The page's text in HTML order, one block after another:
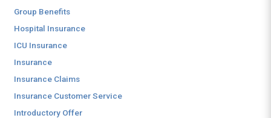
Group Benefits
Hospital Insurance
ICU Insurance
Insurance
Insurance Claims
Insurance Customer Service
Introductory Offer